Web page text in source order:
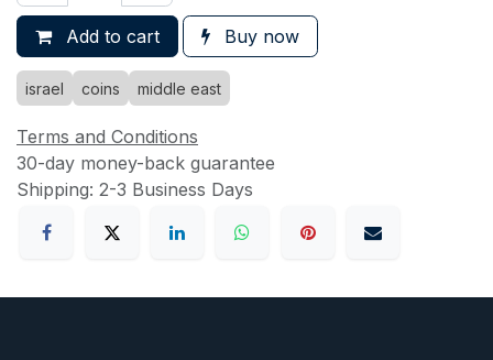
Add to cart Buy now
israel coins middle east
Terms and Conditions
30-day money-back guarantee
Shipping: 2-3 Business Days